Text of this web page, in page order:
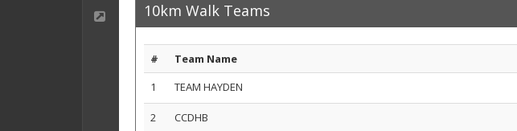
10km Walk Teams
# Team Name
1
TEAM HAYDEN
2 CCDHB